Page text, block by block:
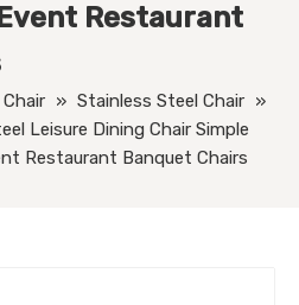
Restaurant
Chair » Stainless Steel Chair »
Leisure Dining Chair Simple
Restaurant Banquet Chairs